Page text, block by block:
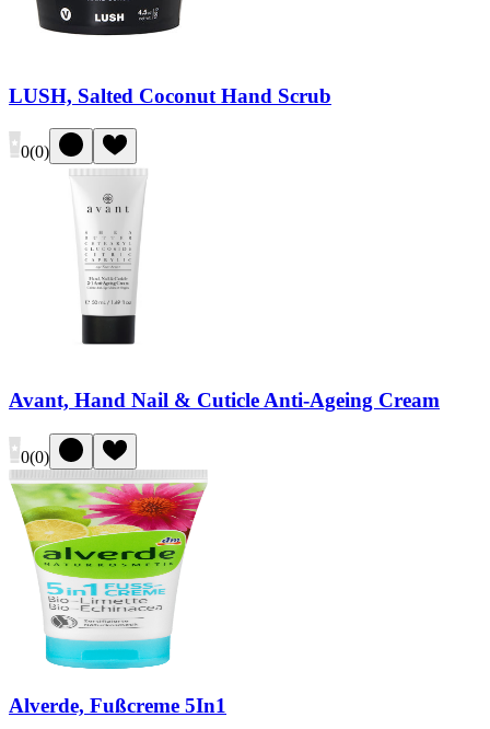
LUSH, Salted Coconut Hand Scrub
0(0)
Avant, Hand Nail & Cuticle Anti-Ageing Cream
0(0)
Alverde, Fußcreme 5In1